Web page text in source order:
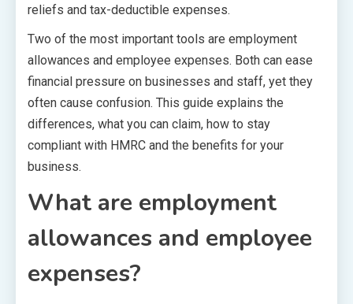
reliefs and tax-deductible expenses.
Two of the most important tools are employment
allowances and employee expenses. Both can ease
financial pressure on businesses and staff, yet they
often cause confusion. This guide explains the
differences, what you can claim, how to stay
compliant with HMRC and the benefits for your
business.
What are employment
allowances and employee
expenses?